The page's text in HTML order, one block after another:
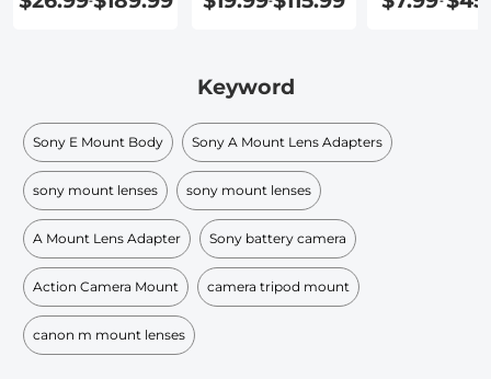
Keyword
Sony E Mount Body Sony A Mount Lens Adapters
sony mount lenses sony mount lenses
A Mount Lens Adapter Sony battery camera
Action Camera Mount camera tripod mount
canon m mount lenses